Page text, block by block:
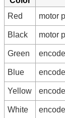
Red
motor
Black motor
Green
Blue
Yellow
White